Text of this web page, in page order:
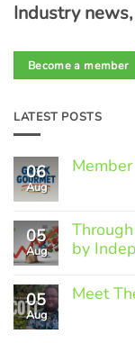
Industry
Become a member
LATEST POSTS
06
Aug
Member
Spotlight:
Greek
05
Aug
by
Comments
on
05
Aug
Meet